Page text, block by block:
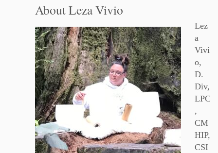
About Leza Vivio
Lez
a
Vivi
o,
D.
Div,
LPC
,
CM
HIP,
CSI